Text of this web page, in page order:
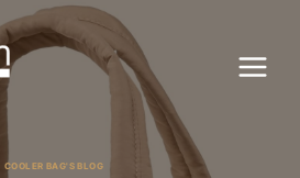
COOLER BAG'S BLOG